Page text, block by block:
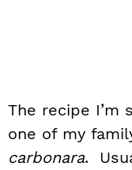
The recipe I’m
one of my
carbonara.